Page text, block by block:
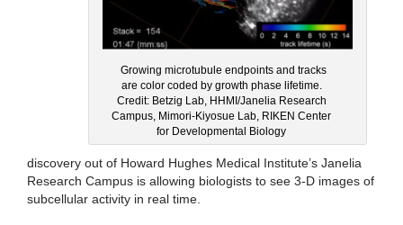
Growing microtubule endpoints and tracks
are color coded by growth phase lifetime.
Credit: Betzig Lab, HHMI/Janelia Research
Campus, Mimori-Kiyosue Lab, RIKEN Center
for Developmental Biology
discovery out of Howard Hughes Medical Institute’s Janelia
Research Campus is allowing biologists to see 3-D images of
subcellular activity in real time.